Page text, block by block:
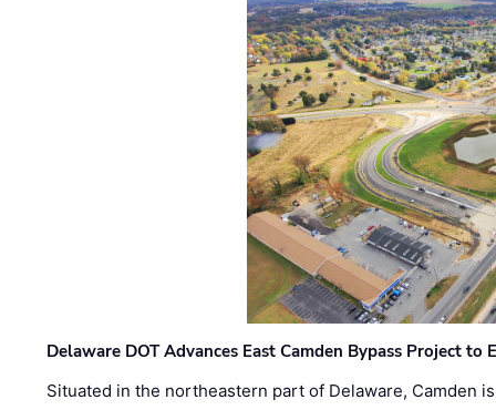
Delaware DOT Advances East Camden Bypass Project to
Situated in the northeastern part of Delaware, Camden